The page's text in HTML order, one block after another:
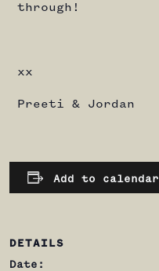
through!
xx
Preeti & Jordan
Add to calendar
DETAILS
Date: